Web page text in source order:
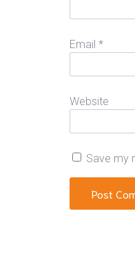
Email *
Website
Save my